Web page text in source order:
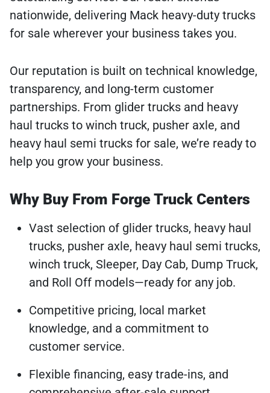
nationwide, delivering Mack heavy-duty trucks
for sale wherever your business takes you.
Our reputation is built on technical knowledge,
transparency, and long-term customer
partnerships. From glider trucks and heavy
haul trucks to winch truck, pusher axle, and
heavy haul semi trucks for sale, we’re ready to
help you grow your business.
Why Buy From Forge Truck Centers
Vast selection of glider trucks, heavy haul
trucks, pusher axle, heavy haul semi trucks,
winch truck, Sleeper, Day Cab, Dump Truck,
and Roll Off models—ready for any job.
Competitive pricing, local market
knowledge, and a commitment to
customer service.
Flexible financing, easy trade-ins, and